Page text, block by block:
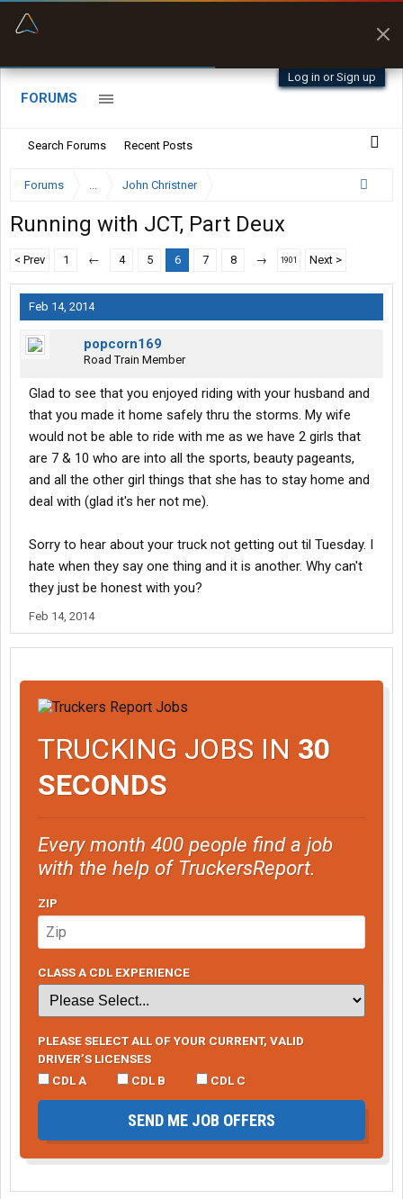
Log in or Sign up
FORUMS
Search Forums Recent Posts
Forums ... John Christner
Running with JCT, Part Deux
< Prev 1 ← 4 5 6 7 8 → 1901 Next >
Feb 14, 2014
popcorn169
Road Train Member
Glad to see that you enjoyed riding with your husband and
that you made it home safely thru the storms. My wife
would not be able to ride with me as we have 2 girls that
are 7 & 10 who are into all the sports, beauty pageants,
and all the other girl things that she has to stay home and
deal with (glad it's her not me).
Sorry to hear about your truck not getting out til Tuesday. I
hate when they say one thing and it is another. Why can't
they just be honest with you?
Feb 14, 2014
TRUCKING JOBS IN 30
SECONDS
Every month 400 people find a job
with the help of TruckersReport.
ZIP
CLASS A CDL EXPERIENCE
PLEASE SELECT ALL OF YOUR CURRENT, VALID
DRIVER’S LICENSES
CDL A
CDL B CDL C
SEND ME JOB OFFERS